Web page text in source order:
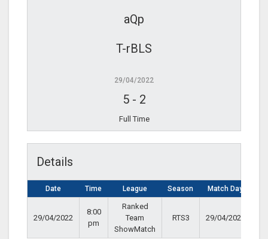
aQp
T-rBLS
29/04/2022
5- 2
Full Time
Details
Date Time League Season Match Day
29/04/2022
8:00
pm
Ranked
Team
ShowMatch
RTS3 29/04/2022